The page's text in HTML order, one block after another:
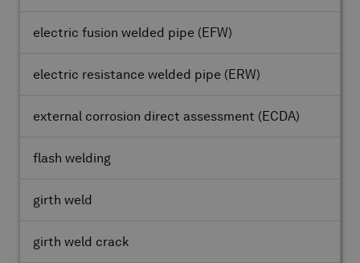
electric fusion welded pipe (EFW)
electric resistance welded pipe (ERW)
external corrosion direct assessment (ECDA)
flash welding
girth weld
girth weld crack